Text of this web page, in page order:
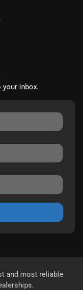
inbox.
and most reliable